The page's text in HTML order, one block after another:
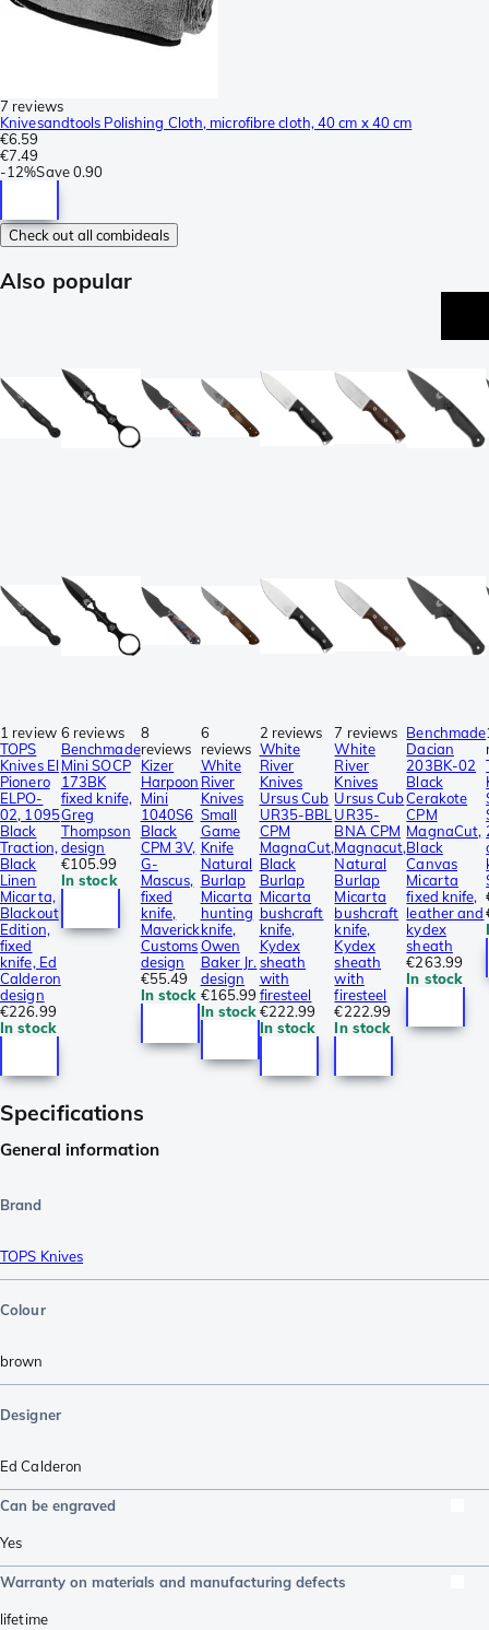
7 reviews
Knivesandtools Polishing Cloth, microfibre cloth, 40 cm x 40 cm
€6.59
€7.49
-12%Save0.90
Check out all combideals
Also popular
1 review
TOPS
Knives El
Pionero
ELPO-
02, 1095
Black
Traction,
Black
Linen
Micarta,
Blackout
Edition,
fixed
knife, Ed
Calderon
design
€226.99
In stock
6 reviews
Benchmade
Mini SOCP
173BK
fixed knife,
Greg
Thompson
design
€105.99
In stock
8
reviews
Kizer
Harpoon
Mini
1040S6
Black
CPM 3V,
G-
Mascus,
fixed
knife,
Maverick
Customs
design
€55.49
In stock
6
reviews
White
River
Knives
Small
Game
Knife
Natural
Burlap
Micarta
hunting
knife,
Owen
Baker Jr.
design
€165.99
In stock
2 reviews
White
River
Knives
Ursus Cub
UR35-BBL
CPM
MagnaCut,
Black
Burlap
Micarta
bushcraft
knife,
Kydex
sheath
with
firesteel
€222.99
In stock
7 reviews
White
River
Knives
Ursus Cub
UR35-
BNA CPM
Magnacut,
Natural
Burlap
Micarta
bushcraft
knife,
Kydex
sheath
with
firesteel
€222.99
In stock
Benchmade
Dacian
203BK-02
Black
Cerakote
CPM
MagnaCut,
Black
Canvas
Micarta
fixed knife,
leather and
kydex
sheath
€263.99
In stock
Specifications
General information
Brand
TOPS Knives
Colour
brown
Designer
Ed Calderon
Can be engraved
Yes
Warranty on materials and manufacturing defects
lifetime